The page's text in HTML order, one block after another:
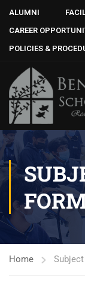
ALUMNI
CAREER
POLICIES &
Home